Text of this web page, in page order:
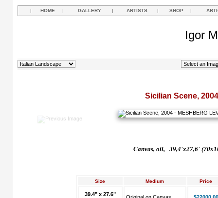
| HOME | GALLERY | ARTISTS | SHOP |
Igor
Sicilian Scene, 2004
Canvas, oil, 39,4'x27,6'
Size Medium Price
39.4" x 27.6"